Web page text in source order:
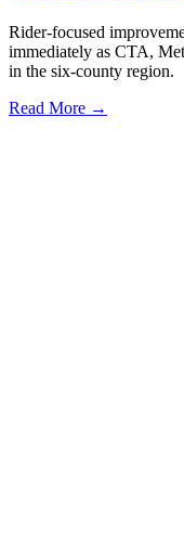
Rider-focused
immediately as CTA,
in the six-county region.
Read More →